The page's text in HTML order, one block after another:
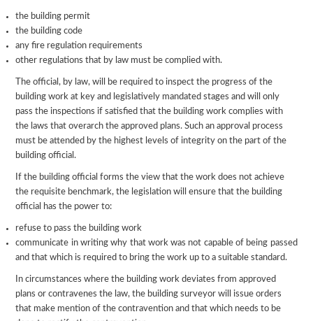
the building permit
the building code
any fire regulation requirements
other regulations that by law must be complied with.
The official, by law, will be required to inspect the progress of the
building work at key and legislatively mandated stages and will only
pass the inspections if satisfied that the building work complies with
the laws that overarch the approved plans. Such an approval process
must be attended by the highest levels of integrity on the part of the
building official.
If the building official forms the view that the work does not achieve
the requisite benchmark, the legislation will ensure that the building
official has the power to:
refuse to pass the building work
communicate in writing why that work was not capable of being passed
and that which is required to bring the work up to a suitable standard.
In circumstances where the building work deviates from approved
plans or contravenes the law, the building surveyor will issue orders
that make mention of the contravention and that which needs to be